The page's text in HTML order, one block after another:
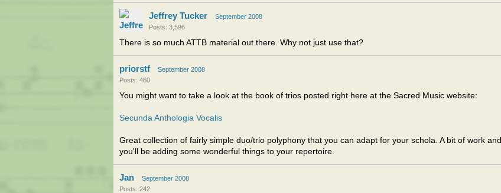
Jeffrey Tucker
September 2008
Posts: 3,596
There is so much ATTB material out there. Why not just use that?
priorstf
September 2008
Posts: 460
You might want to take a look at the book of trios posted right here at the Sacred Music website:
Secunda Anthologia Vocalis
Great collection of fairly simple duo/trio polyphony that you can adapt for your schola. A bit of work and
you'll be adding some wonderful things to your repertoire.
Jan
September 2008
Posts: 242